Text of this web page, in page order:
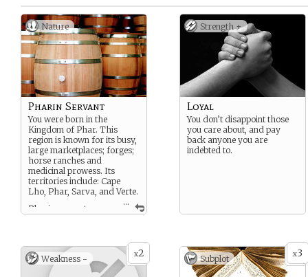
Nature
...
Pharin Servant
You were born in the
Kingdom of Phar. This
region is known for its busy,
large marketplaces; forges;
horse ranches and
medicinal prowess. Its
territories include: Cape
Lho, Phar, Sarva, and Verte.
Pharin servants are
Strength +
Loyal
You don’t disappoint those
you care about, and pay
back anyone you are
indebted to.
x2
Weakness - x3
Subplot